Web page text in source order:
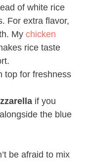
of white rice
For extra flavor,
My chicken
rice taste
top for freshness
if you
the blue
be afraid to mix